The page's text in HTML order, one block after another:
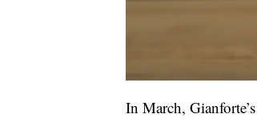
In March,